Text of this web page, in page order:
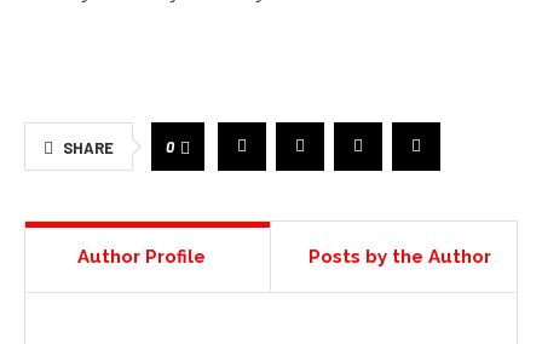
SHARE 0
Author Profile Posts by the Author